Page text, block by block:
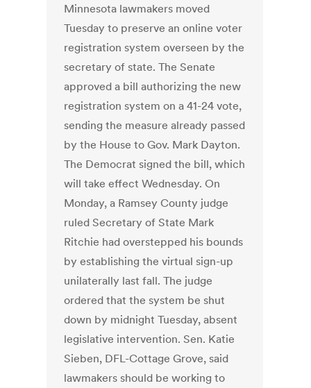
Minnesota lawmakers moved
Tuesday to preserve an online voter
registration system overseen by the
secretary of state. The Senate
approved a bill authorizing the new
registration system on a 41-24 vote,
sending the measure already passed
by the House to Gov. Mark Dayton.
The Democrat signed the bill, which
will take effect Wednesday. On
Monday, a Ramsey County judge
ruled Secretary of State Mark
Ritchie had overstepped his bounds
by establishing the virtual sign-up
unilaterally last fall. The judge
ordered that the system be shut
down by midnight Tuesday, absent
legislative intervention. Sen. Katie
Sieben, DFL-Cottage Grove, said
lawmakers should be working to